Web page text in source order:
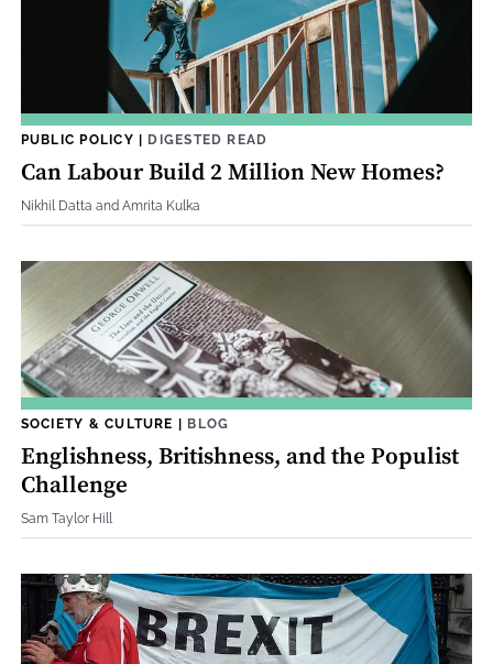
PUBLIC POLICY | DIGESTED READ
Can Labour Build 2 Million New Homes?
Nikhil Datta and Amrita Kulka
SOCIETY & CULTURE | BLOG
Englishness, Britishness, and the Populist
Challenge
Sam Taylor Hill